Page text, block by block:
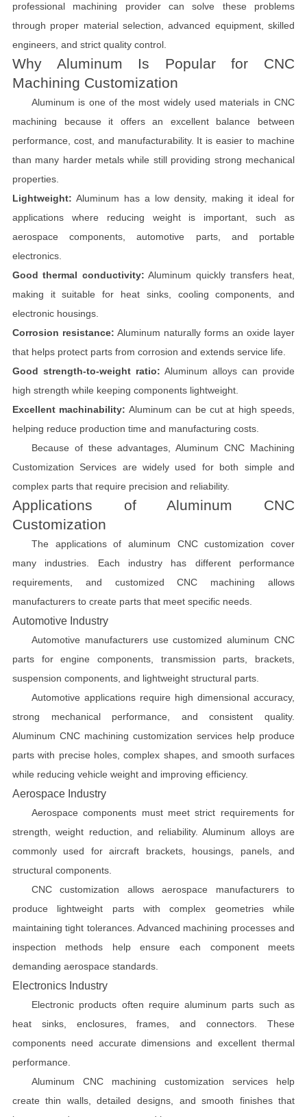
professional machining provider can solve these problems
through proper material selection, advanced equipment, skilled
engineers, and strict quality control.
Why Aluminum Is Popular for CNC
Machining Customization
Aluminum is one of the most widely used materials in CNC
machining because it offers an excellent balance between
performance, cost, and manufacturability. It is easier to machine
than many harder metals while still providing strong mechanical
properties.
Lightweight: Aluminum has a low density, making it ideal for
applications where reducing weight is important, such as
aerospace components, automotive parts, and portable
electronics.
Good thermal conductivity: Aluminum quickly transfers heat,
making it suitable for heat sinks, cooling components, and
electronic housings.
Corrosion resistance: Aluminum naturally forms an oxide layer
that helps protect parts from corrosion and extends service life.
Good strength-to-weight ratio: Aluminum alloys can provide
high strength while keeping components lightweight.
Excellent machinability: Aluminum can be cut at high speeds,
helping reduce production time and manufacturing costs.
Because of these advantages, Aluminum CNC Machining
Customization Services are widely used for both simple and
complex parts that require precision and reliability.
Applications of Aluminum CNC
Customization
The applications of aluminum CNC customization cover
many industries. Each industry has different performance
requirements, and customized CNC machining allows
manufacturers to create parts that meet specific needs.
Automotive Industry
Automotive manufacturers use customized aluminum CNC
parts for engine components, transmission parts, brackets,
suspension components, and lightweight structural parts.
Automotive applications require high dimensional accuracy,
strong mechanical performance, and consistent quality.
Aluminum CNC machining customization services help produce
parts with precise holes, complex shapes, and smooth surfaces
while reducing vehicle weight and improving efficiency.
Aerospace Industry
Aerospace components must meet strict requirements for
strength, weight reduction, and reliability. Aluminum alloys are
commonly used for aircraft brackets, housings, panels, and
structural components.
CNC customization allows aerospace manufacturers to
produce lightweight parts with complex geometries while
maintaining tight tolerances. Advanced machining processes and
inspection methods help ensure each component meets
demanding aerospace standards.
Electronics Industry
Electronic products often require aluminum parts such as
heat sinks, enclosures, frames, and connectors. These
components need accurate dimensions and excellent thermal
performance.
Aluminum CNC machining customization services help
create thin walls, detailed designs, and smooth finishes that